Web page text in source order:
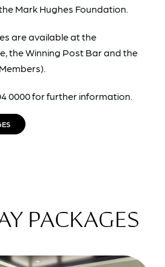
Mark Hughes Foundation.
are available at the
the Winning Post Bar and the
0000 for further information.
PACKAGES